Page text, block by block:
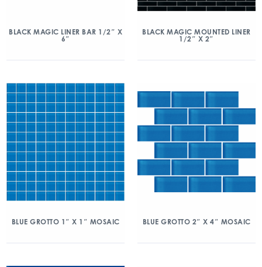
BLACK MAGIC LINER BAR 1/2″ X
6″
BLACK MAGIC MOUNTED LINER
1/2″ X 2″
BLUE GROTTO 1″ X 1″ MOSAIC BLUE GROTTO 2″ X 4″ MOSAIC